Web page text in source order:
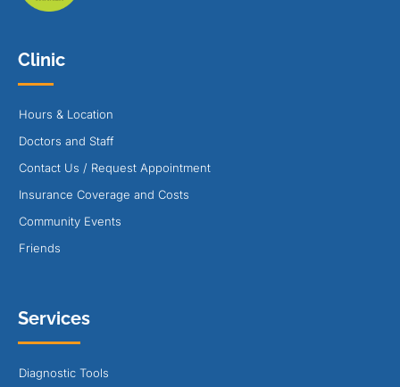
Clinic
Hours & Location
Doctors and Staff
Contact Us / Request Appointment
Insurance Coverage and Costs
Community Events
Friends
Services
Diagnostic Tools